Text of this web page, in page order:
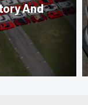
And